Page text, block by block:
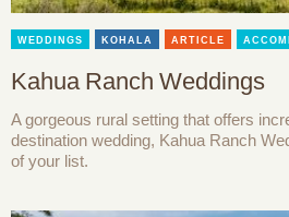
WEDDINGS KOHALA ARTICLE
Kahua Ranch Weddings
A gorgeous rural setting that offers
destination wedding, Kahua Ranch
of your list.